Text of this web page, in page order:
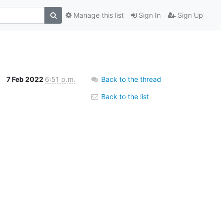
Sign In Sign Up
Manage this list
7 Feb 2022 6:51 p.m. Back to the thread
Back to the list